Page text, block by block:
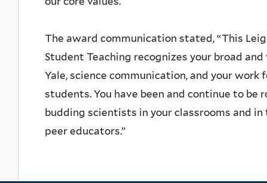
The award communication stated, “This
Student Teaching recognizes your broad
Yale, science communication, and your
students. You have been and continue to
budding scientists in your classrooms and
peer educators.”